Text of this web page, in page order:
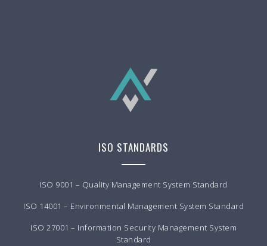
ISO STANDARDS
ISO 9001 – Quality Management System Standard
ISO 14001 – Environmental Management System Standard
ISO 27001 – Information Security Management System
Standard